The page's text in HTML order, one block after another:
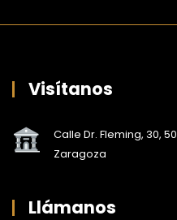
Visítanos
Calle Dr. Fleming, 30,
Zaragoza
Llámanos